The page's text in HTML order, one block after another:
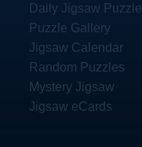
Daily Jigsaw Puzzle
Puzzle Gallery
Jigsaw Calendar
Random Puzzles
Mystery Jigsaw
Jigsaw eCards